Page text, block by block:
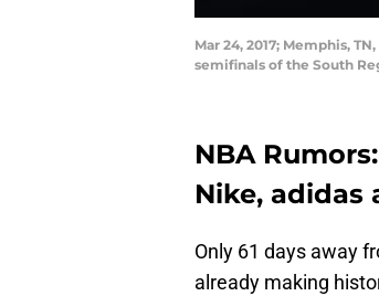
Mar 24, 2017; Memphis,
semifinals of the South
NBA
Nike, adidas
Only 61 days away
already making